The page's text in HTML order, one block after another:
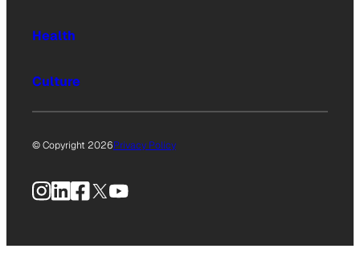
Health
Culture
© Copyright 2026Privacy Policy
Instagram
LinkedIn
Facebook
X YouTube